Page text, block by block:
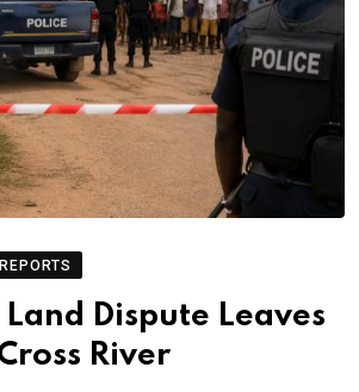
REPORTS
Dispute Leaves
River